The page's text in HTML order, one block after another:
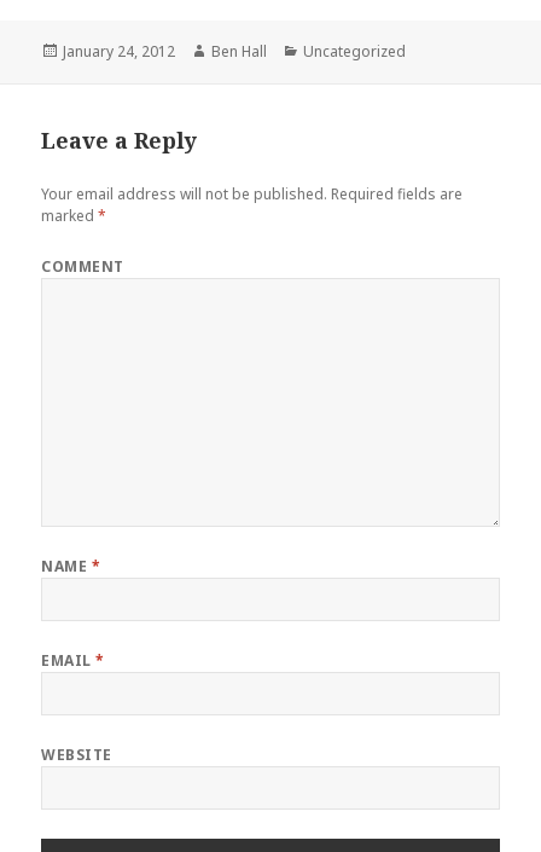
Posted
January 24, 2012 Author
Ben Hall Categories
Uncategorized
Leave a Reply
Your email address will not be published. Required fields are
marked*
COMMENT
NAME *
EMAIL*
WEBSITE